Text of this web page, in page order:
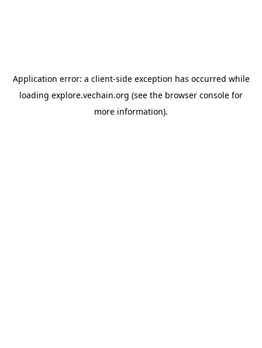
Application error: a client-side exception has occurred while
loading explore.vechain.org (see the browser console for
more information).